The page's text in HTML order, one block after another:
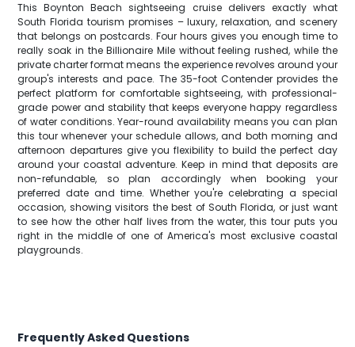
This Boynton Beach sightseeing cruise delivers exactly what
South Florida tourism promises – luxury, relaxation, and scenery
that belongs on postcards. Four hours gives you enough time to
really soak in the Billionaire Mile without feeling rushed, while the
private charter format means the experience revolves around your
group's interests and pace. The 35-foot Contender provides the
perfect platform for comfortable sightseeing, with professional-
grade power and stability that keeps everyone happy regardless
of water conditions. Year-round availability means you can plan
this tour whenever your schedule allows, and both morning and
afternoon departures give you flexibility to build the perfect day
around your coastal adventure. Keep in mind that deposits are
non-refundable, so plan accordingly when booking your
preferred date and time. Whether you're celebrating a special
occasion, showing visitors the best of South Florida, or just want
to see how the other half lives from the water, this tour puts you
right in the middle of one of America's most exclusive coastal
playgrounds.
Frequently Asked Questions